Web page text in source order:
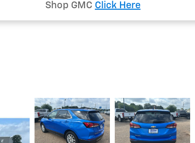
Shop GMC Click Here